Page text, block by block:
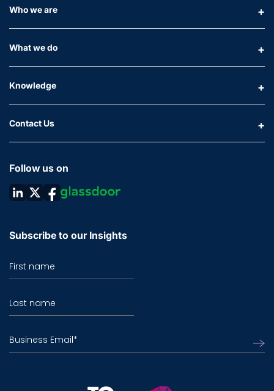
Who we are
What we do
Knowledge
Contact Us
Follow us on
Subscribe to our Insights
First name
Last name
Business Email*